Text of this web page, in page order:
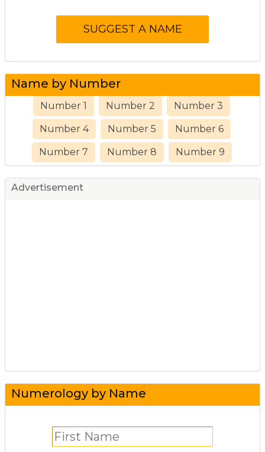
Name by Number
Number 1 Number 2 Number 3
Number 4 Number 5 Number 6
Number 7 Number 8 Number 9
Advertisement
Numerology by Name